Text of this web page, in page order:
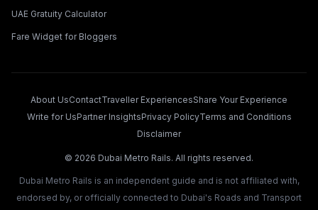
UAE Gratuity Calculator
Fare Widget for Bloggers
About UsContactTraveller ExperiencesShare Your Experience
Write for UsPartner InsightsPrivacy PolicyTerms and Conditions
Disclaimer
© 2026 Dubai Metro Rails. All rights reserved.
Dubai Metro Rails is an independent guide and is not affiliated with,
endorsed by, or officially connected to Dubai's Roads and Transport